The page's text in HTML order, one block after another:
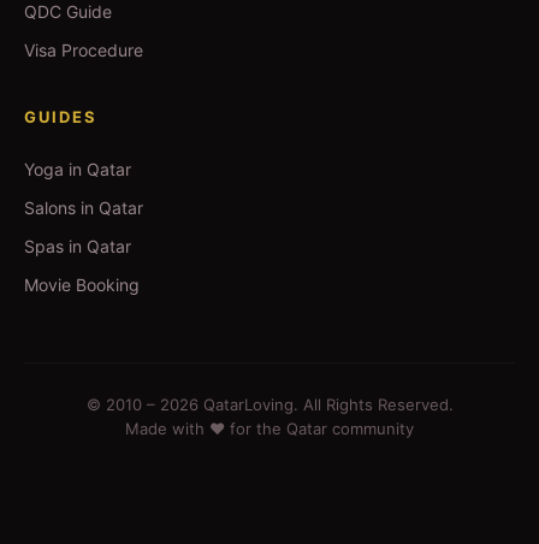
QDC Guide
Visa Procedure
GUIDES
Yoga in Qatar
Salons in Qatar
Spas in Qatar
Movie Booking
© 2010 – 2026 QatarLoving. All Rights Reserved.
Made with ❤️ for the Qatar community